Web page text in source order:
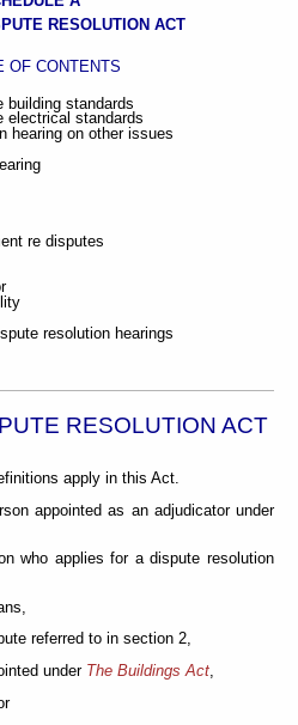
RESOLUTION ACT
OF CONTENTS
building standards
electrical standards
hearing on other issues
re disputes
resolution hearings
RESOLUTION ACT
apply in this Act.
appointed as an adjudicator under
who applies for a dispute resolution
referred to in section 2,
under The Buildings Act,